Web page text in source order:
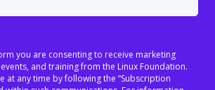
you are consenting to receive marketing
and training from the Linux Foundation.
at any time by following the “Subscription